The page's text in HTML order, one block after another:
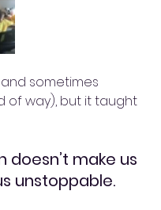
sometimes
of way), but it taught
doesn’t make us
unstoppable.